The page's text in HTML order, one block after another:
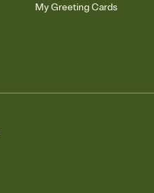
My Greeting Cards